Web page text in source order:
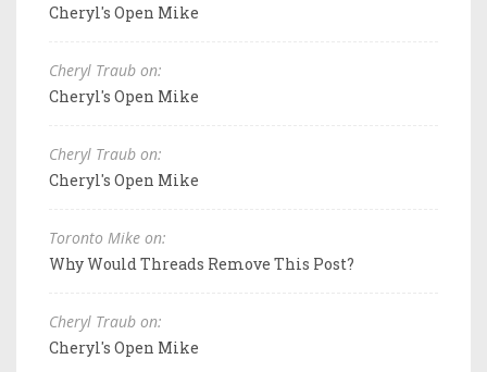
Cheryl's Open Mike
Cheryl Traub on:
Cheryl's Open Mike
Cheryl Traub on:
Cheryl's Open Mike
Toronto Mike on:
Why Would Threads Remove This Post?
Cheryl Traub on:
Cheryl's Open Mike